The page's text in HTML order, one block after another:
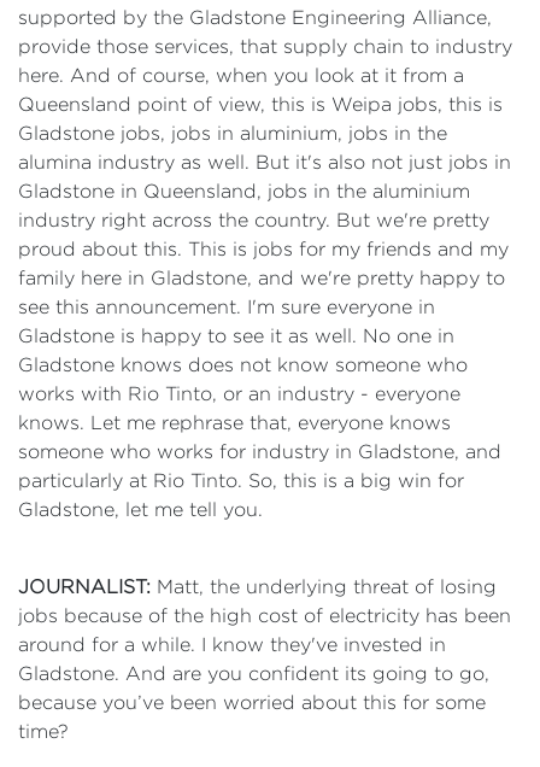
supported by the Gladstone Engineering Alliance,
provide those services, that supply chain to industry
here. And of course, when you look at it from a
Queensland point of view, this is Weipa jobs, this is
Gladstone jobs, jobs in aluminium, jobs in the
alumina industry as well. But it's also not just jobs in
Gladstone in Queensland, jobs in the aluminium
industry right across the country. But we're pretty
proud about this. This is jobs for my friends and my
family here in Gladstone, and we're pretty happy to
see this announcement. I'm sure everyone in
Gladstone is happy to see it as well. No one in
Gladstone knows does not know someone who
works with Rio Tinto, or an industry - everyone
knows. Let me rephrase that, everyone knows
someone who works for industry in Gladstone, and
particularly at Rio Tinto. So, this is a big win for
Gladstone, let me tell you.
JOURNALIST: Matt, the underlying threat of losing
jobs because of the high cost of electricity has been
around for a while. I know they've invested in
Gladstone. And are you confident its going to go,
because you’ve been worried about this for some
time?